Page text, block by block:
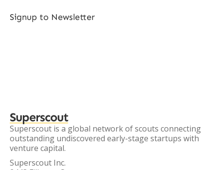
Signup to Newsletter
Superscout
Superscout is a global network of scouts connecting
outstanding undiscovered early-stage startups with
venture capital.
Superscout Inc.